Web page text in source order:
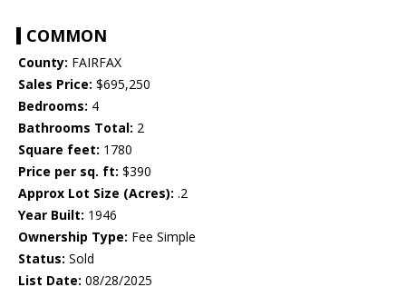
COMMON
County: FAIRFAX
Sales Price: $695,250
Bedrooms: 4
Bathrooms Total: 2
Square feet: 1780
Price per sq. ft: $390
Approx Lot Size (Acres): .2
Year Built: 1946
Ownership Type: Fee Simple
Status: Sold
List Date: 08/28/2025